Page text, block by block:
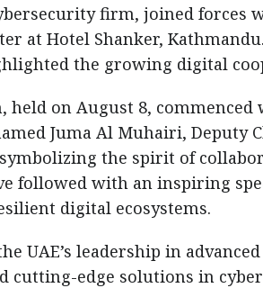
firm, joined forces
at Hotel Shanker,
the growing digital
held on August 8,
Juma Al Muhairi, Deputy
the spirit of
followed with an inspiring
digital ecosystems.
UAE’s leadership in
cutting-edge solutions in